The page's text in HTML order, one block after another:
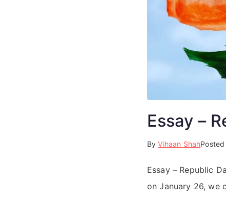
Essay –
ByVihaan ShahPosted
Essay – Republic
on January 26, we